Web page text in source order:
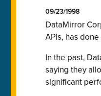
09/23/1998
DataMirror
APIs, has
In the past,
saying they
significant